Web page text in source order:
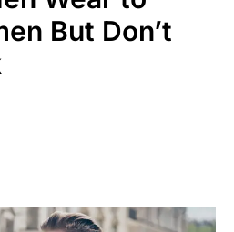
But Don’t